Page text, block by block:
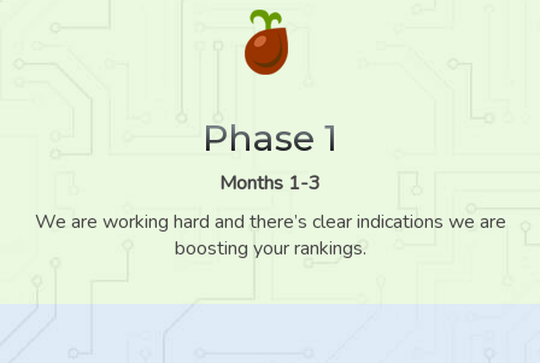
Phase 1
Months 1-3
We are working hard and there’s clear indications we are
boosting your rankings.